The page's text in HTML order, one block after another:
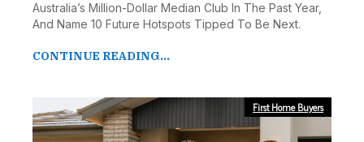
Australia’s Million-Dollar Median Club In The Past Year,
And Name 10 Future Hotspots Tipped To Be Next.
CONTINUE READING...
First Home Buyers